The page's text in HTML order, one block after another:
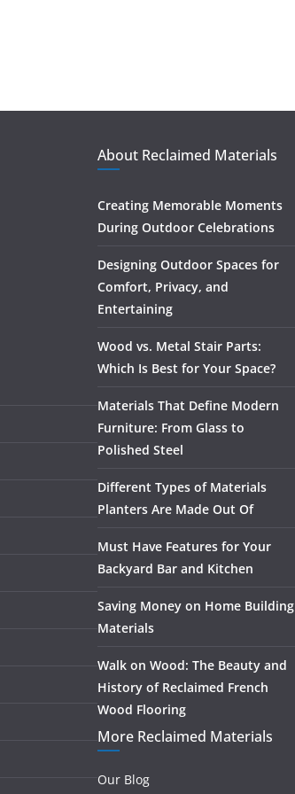
About Reclaimed Materials
Creating Memorable Moments
During Outdoor Celebrations
Designing Outdoor Spaces for
Comfort, Privacy, and
Entertaining
Wood vs. Metal Stair Parts:
Which Is Best for Your Space?
Materials That Define Modern
Furniture: From Glass to
Polished Steel
Different Types of Materials
Planters Are Made Out Of
Must Have Features for Your
Backyard Bar and Kitchen
Saving Money on Home Building
Materials
Walk on Wood: The Beauty and
History of Reclaimed French
Wood Flooring
More Reclaimed Materials
Our Blog